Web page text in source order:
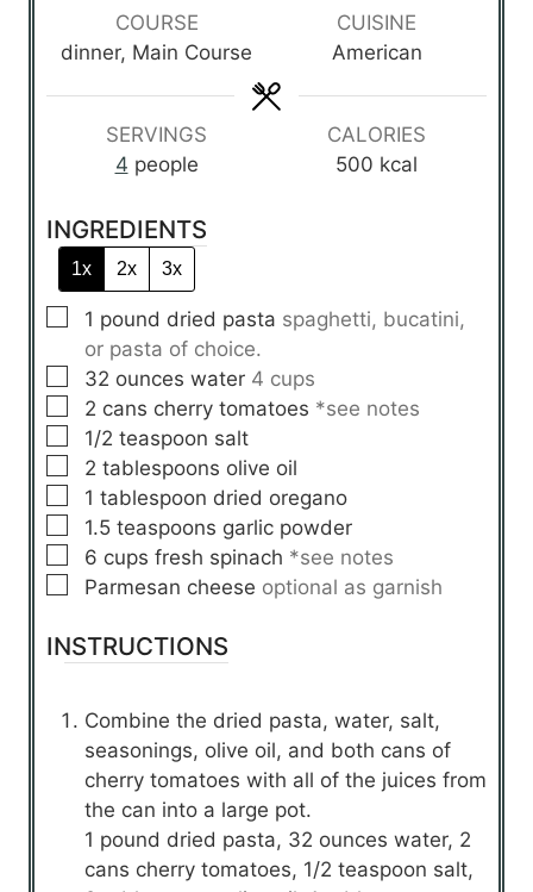
t
t
s
u
t
COURSE
dinner, Main Course
CUISINE
American
SERVINGS
4 people
CALORIES
500 kcal
INGREDIENTS
1x 2x 3x
▢
1 pound dried pasta spaghetti, bucatini,
or pasta of choice.
▢
32 ounces water 4 cups
▢
2 cans cherry tomatoes *see notes
▢
1/2 teaspoon salt
▢
2 tablespoons olive oil
▢
1 tablespoon dried oregano
▢
1.5 teaspoons garlic powder
▢
6 cups fresh spinach *see notes
▢
Parmesan cheese optional as garnish
INSTRUCTIONS
Combine the dried pasta, water, salt,
seasonings, olive oil, and both cans of
cherry tomatoes with all of the juices from
the can into a large pot.
1 pound dried pasta, 32 ounces water, 2
cans cherry tomatoes, 1/2 teaspoon salt,